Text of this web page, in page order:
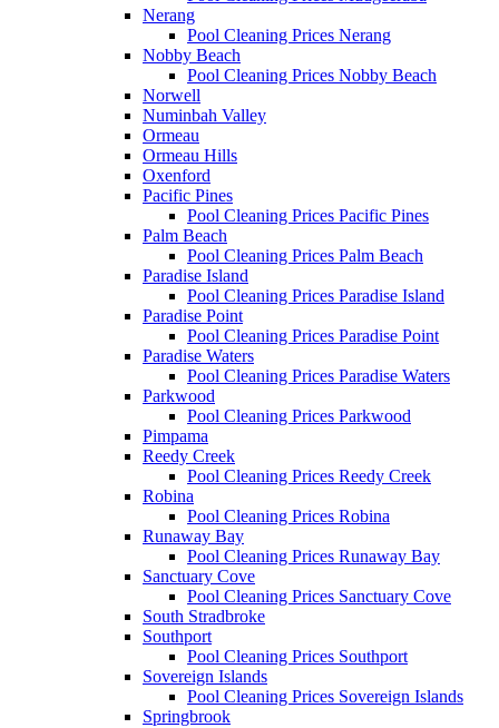
Nerang
Pool Cleaning Prices Nerang
Nobby Beach
Pool Cleaning Prices Nobby Beach
Norwell
Numinbah Valley
Ormeau
Ormeau Hills
Oxenford
Pacific Pines
Pool Cleaning Prices Pacific Pines
Palm Beach
Pool Cleaning Prices Palm Beach
Paradise Island
Pool Cleaning Prices Paradise Island
Paradise Point
Pool Cleaning Prices Paradise Point
Paradise Waters
Pool Cleaning Prices Paradise Waters
Parkwood
Pool Cleaning Prices Parkwood
Pimpama
Reedy Creek
Pool Cleaning Prices Reedy Creek
Robina
Pool Cleaning Prices Robina
Runaway Bay
Pool Cleaning Prices Runaway Bay
Sanctuary Cove
Pool Cleaning Prices Sanctuary Cove
South Stradbroke
Southport
Pool Cleaning Prices Southport
Sovereign Islands
Pool Cleaning Prices Sovereign Islands
Springbrook